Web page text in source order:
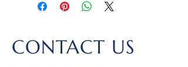
CONTACT US